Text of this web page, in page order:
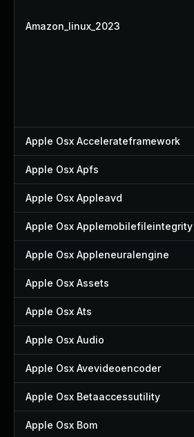
Amazon_linux_2023
Apple Osx Accelerateframework
Apple Osx Apfs
Apple Osx Appleavd
Apple Osx Applemobilefileintegrity
Apple Osx Appleneuralengine
Apple Osx Assets
Apple Osx Ats
Apple Osx Audio
Apple Osx Avevideoencoder
Apple Osx Betaaccessutility
Apple Osx Bom